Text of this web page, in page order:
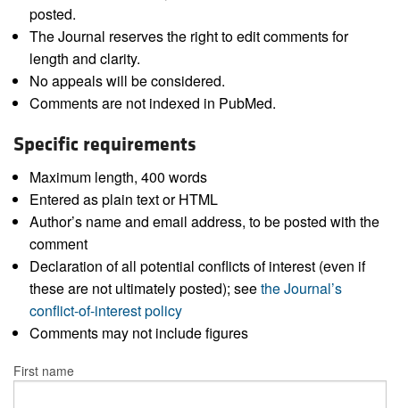
posted.
The Journal reserves the right to edit comments for
length and clarity.
No appeals will be considered.
Comments are not indexed in PubMed.
Specific requirements
Maximum length, 400 words
Entered as plain text or HTML
Author’s name and email address, to be posted with the
comment
Declaration of all potential conflicts of interest (even if
these are not ultimately posted); seethe Journal’s
conflict-of-interest policy
Comments may not include figures
First name